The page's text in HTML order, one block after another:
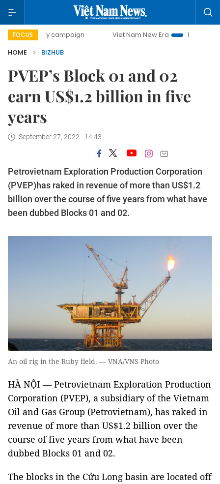
FOCUS
day campaign Viet Nam New Era
Bringing
HOME
BIZHUB
PVEP’s Block 01 and 02
earn US$1.2 billion in five
years
September 27, 2022 - 14:43
Petrovietnam Exploration Production Corporation
(PVEP)has raked in revenue of more than US$1.2
billion over the course of five years from what have
been dubbed Blocks 01 and 02.
An oil rig in the Ruby field. — VNA/VNS Photo
HÀ NỘI — Petrovietnam Exploration Production
Corporation (PVEP), a subsidiary of the Vietnam
Oil and Gas Group (Petrovietnam), has raked in
revenue of more than US$1.2 billion over the
course of five years from what have been
dubbed Blocks 01 and 02.
The blocks in the Cửu Long basin are located off